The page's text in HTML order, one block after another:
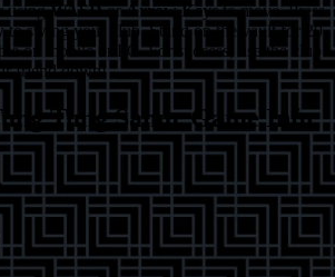
usingWASDorArrow Keysto move. Press
to swing your club. Stand on the vault for 20
on mobile or PC. For success, use the club
friend down!
Tung SahurGame Info